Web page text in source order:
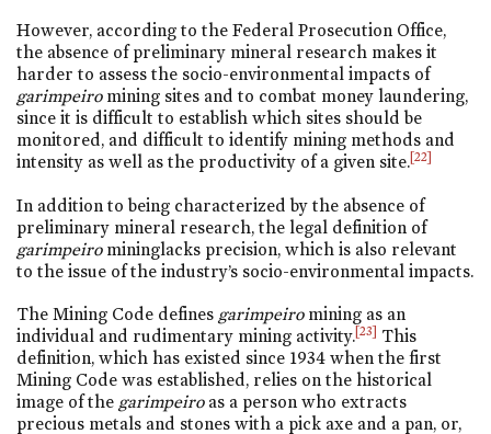
However, according to the Federal Prosecution Office,
the absence of preliminary mineral research makes it
harder to assess the socio-environmental impacts of
garimpeiromining sites and to combat money laundering,
since it is difficult to establish which sites should be
monitored, and difficult to identify mining methods and
intensity as well as the productivity of a given site.[22]
In addition to being characterized by the absence of
preliminary mineral research, the legal definition of
garimpeiromininglacks precision, which is also relevant
to the issue of the industry’s socio-environmental impacts.
The Mining Code defines garimpeiromining as an
individual and rudimentary mining activity.[23] This
definition, which has existed since 1934 when the first
Mining Code was established, relies on the historical
image of the garimpeiroas a person who extracts
precious metals and stones with a pick axe and a pan, or,